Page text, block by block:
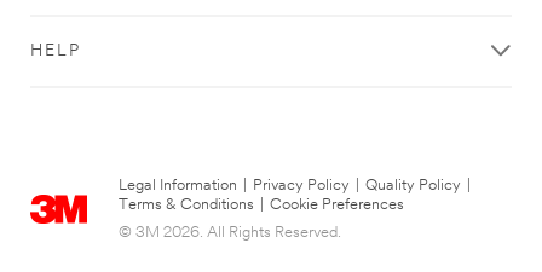
HELP
Legal Information Privacy Policy Quality Policy
Terms & Conditions
Cookie Preferences
© 3M 2026. All Rights Reserved.